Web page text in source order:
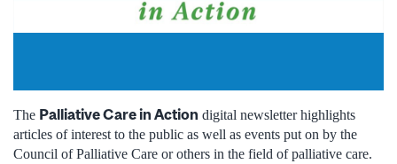
The Palliative Care in Action digital newsletter highlights
articles of interest to the public as well as events put on by the
Council of Palliative Care or others in the field of palliative care.